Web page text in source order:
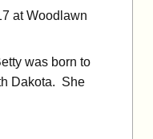
at Woodlawn
was born to
Dakota. She